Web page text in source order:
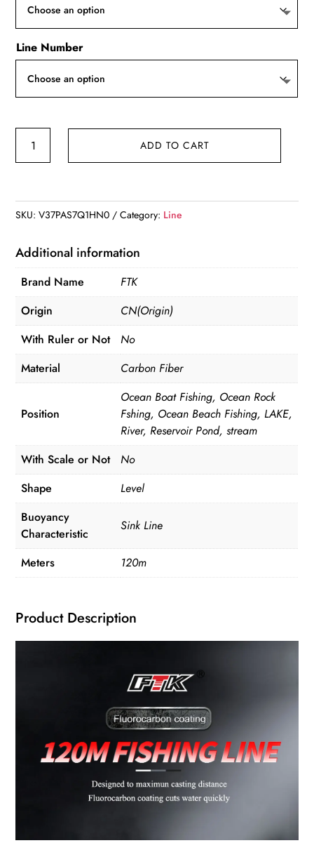
Line Number
Line
0.60mm
7.15LB-
45LB
Carbon
Fiber
quantity
ADD TO CART
SKU:V37PAS7Q1HN0 Category: Line
Additional information
Brand Name
FTK
Origin
CN(Origin)
With Ruler or Not
No
Material
Carbon Fiber
Position
Ocean Boat Fishing, Ocean Rock
Fshing, Ocean Beach Fishing, LAKE,
River, Reservoir Pond, stream
With Scale or Not
No
Shape
Level
Buoyancy
Characteristic
Sink Line
Meters 120m
Product Description